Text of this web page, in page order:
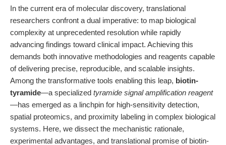
In the current era of molecular discovery, translational
researchers confront a dual imperative: to map biological
complexity at unprecedented resolution while rapidly
advancing findings toward clinical impact. Achieving this
demands both innovative methodologies and reagents capable
of delivering precise, reproducible, and scalable insights.
Among the transformative tools enabling this leap, biotin-
tyramide—a specialized tyramide signal amplification reagent
—has emerged as a linchpin for high-sensitivity detection,
spatial proteomics, and proximity labeling in complex biological
systems. Here, we dissect the mechanistic rationale,
experimental advantages, and translational promise of biotin-